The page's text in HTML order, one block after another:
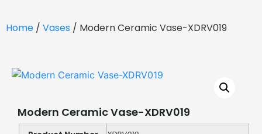
Home / Vases / Modern Ceramic Vase-XDRV019
Modern Ceramic Vase-XDRV019